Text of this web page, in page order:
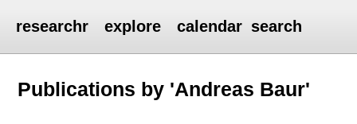
researchr explore calendar search
Publications by 'Andreas Baur'